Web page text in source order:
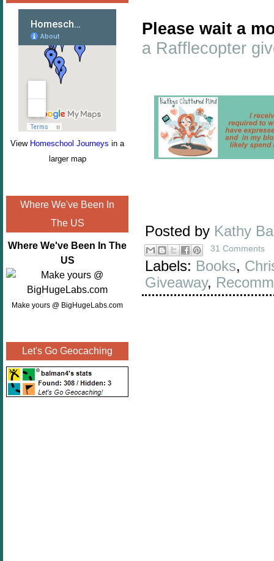
View Homeschool Journeys in a
larger map
Where We've Been In
The US
Where We've Been In The
US
Make yours @ BigHugeLabs.com
Let's Go Geocaching
Please wait a
a Rafflecopter
Posted by Kathy
31 Comments
Labels: Books,
Giveaway,